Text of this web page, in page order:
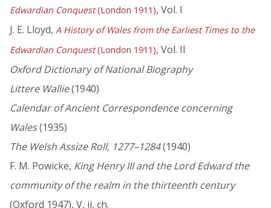
Edwardian Conquest(London 1911), Vol. I
J. E. Lloyd, A History of Wales from the Earliest Times to the
Edwardian Conquest(London 1911), Vol. II
Oxford Dictionary of National Biography
Littere Wallie(1940)
Calendar of Ancient Correspondence concerning
Wales(1935)
The Welsh Assize Roll, 1277–1284(1940)
F. M. Powicke, King Henry III and the Lord Edward the
community of the realm in the thirteenth century
(Oxford 1947), V, ii, ch.